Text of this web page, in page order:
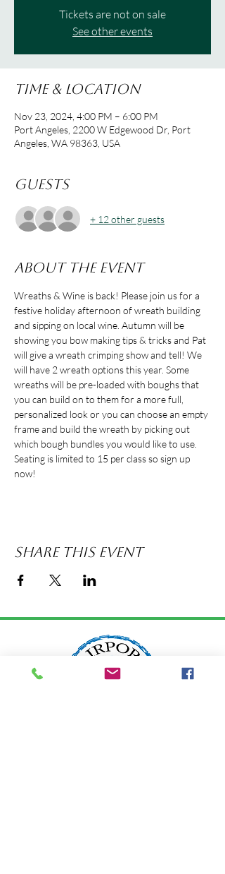
Tickets are not on sale
See other events
Time & Location
Nov 23, 2024, 4:00 PM – 6:00 PM
Port Angeles, 2200 W Edgewood Dr, Port
Angeles, WA 98363, USA
Guests
+ 12 other guests
About the event
Wreaths & Wine is back! Please join us for a
festive holiday afternoon of wreath building
and sipping on local wine. Autumn will be
showing you bow making tips & tricks and Pat
will give a wreath crimping show and tell! We
will have 2 wreath options this year. Some
wreaths will be pre-loaded with boughs that
you can build on to them for a more full,
personalized look or you can choose an empty
frame and build the wreath by picking out
which bough bundles you would like to use.
Seating is limited to 15 per class so sign up
now!
Share this event